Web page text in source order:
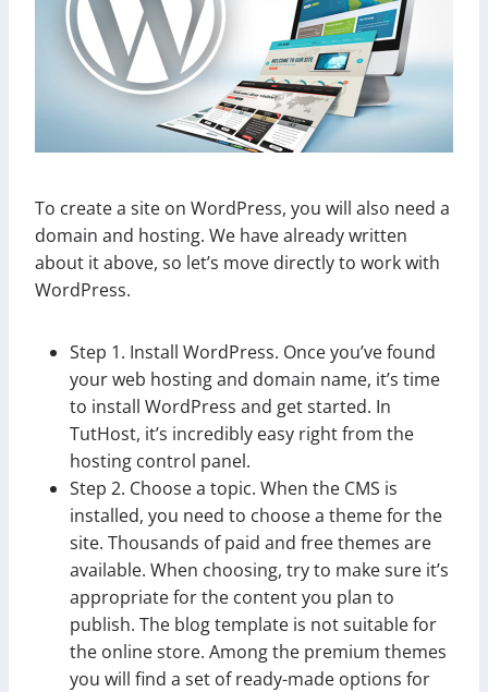
To create a site on WordPress, you will also need a
domain and hosting. We have already written
about it above, so let’s move directly to work with
WordPress.
Step 1. Install WordPress. Once you’ve found
your web hosting and domain name, it’s time
to install WordPress and get started. In
TutHost, it’s incredibly easy right from the
hosting control panel.
Step 2. Choose a topic. When the CMS is
installed, you need to choose a theme for the
site. Thousands of paid and free themes are
available. When choosing, try to make sure it’s
appropriate for the content you plan to
publish. The blog template is not suitable for
the online store. Among the premium themes
you will find a set of ready-made options for